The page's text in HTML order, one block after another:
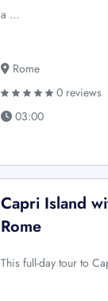
a …
Rome
0 reviews
03:00
Capri Island
Rome
This full-day tour to